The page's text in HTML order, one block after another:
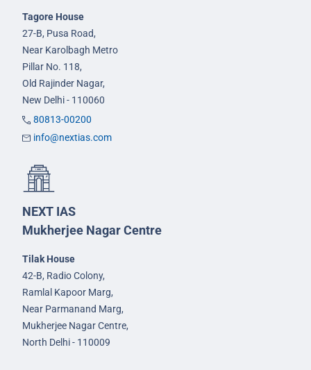
Tagore House
27-B, Pusa Road,
Near Karolbagh Metro
Pillar No. 118,
Old Rajinder Nagar,
New Delhi - 110060
80813-00200
info@nextias.com
NEXT IAS
Mukherjee Nagar Centre
Tilak House
42-B, Radio Colony,
Ramlal Kapoor Marg,
Near Parmanand Marg,
Mukherjee Nagar Centre,
North Delhi - 110009